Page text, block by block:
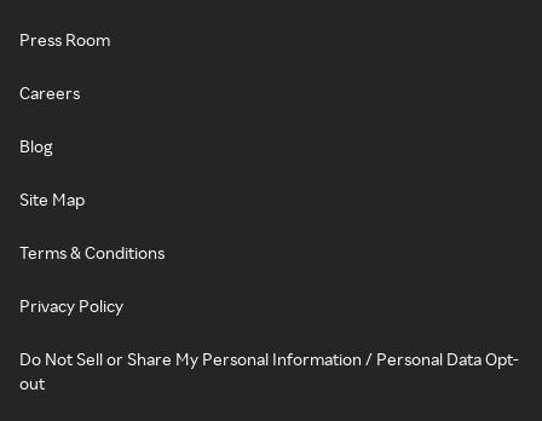
Press Room
Careers
Blog
Site Map
Terms & Conditions
Privacy Policy
Do Not Sell or Share My Personal Information / Personal Data Opt-
out